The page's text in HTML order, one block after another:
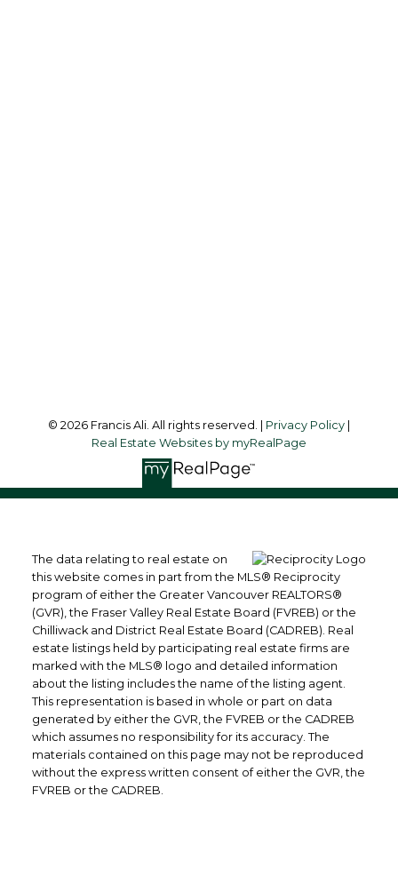
© 2026 Francis Ali. All rights reserved. | Privacy Policy
Real Estate Websites by myRealPage
The data relating to real estate on
this website comes in part from the MLS® Reciprocity
program of either the Greater Vancouver REALTORS®
(GVR), the Fraser Valley Real Estate Board (FVREB) or the
Chilliwack and District Real Estate Board (CADREB). Real
estate listings held by participating real estate firms are
marked with the MLS® logo and detailed information
about the listing includes the name of the listing agent.
This representation is based in whole or part on data
generated by either the GVR, the FVREB or the CADREB
which assumes no responsibility for its accuracy. The
materials contained on this page may not be reproduced
without the express written consent of either the GVR, the
FVREB or the CADREB.